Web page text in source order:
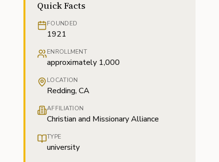
Quick Facts
FOUNDED
1921
ENROLLMENT
approximately 1,000
LOCATION
Redding, CA
AFFILIATION
Christian and Missionary Alliance
TYPE
university